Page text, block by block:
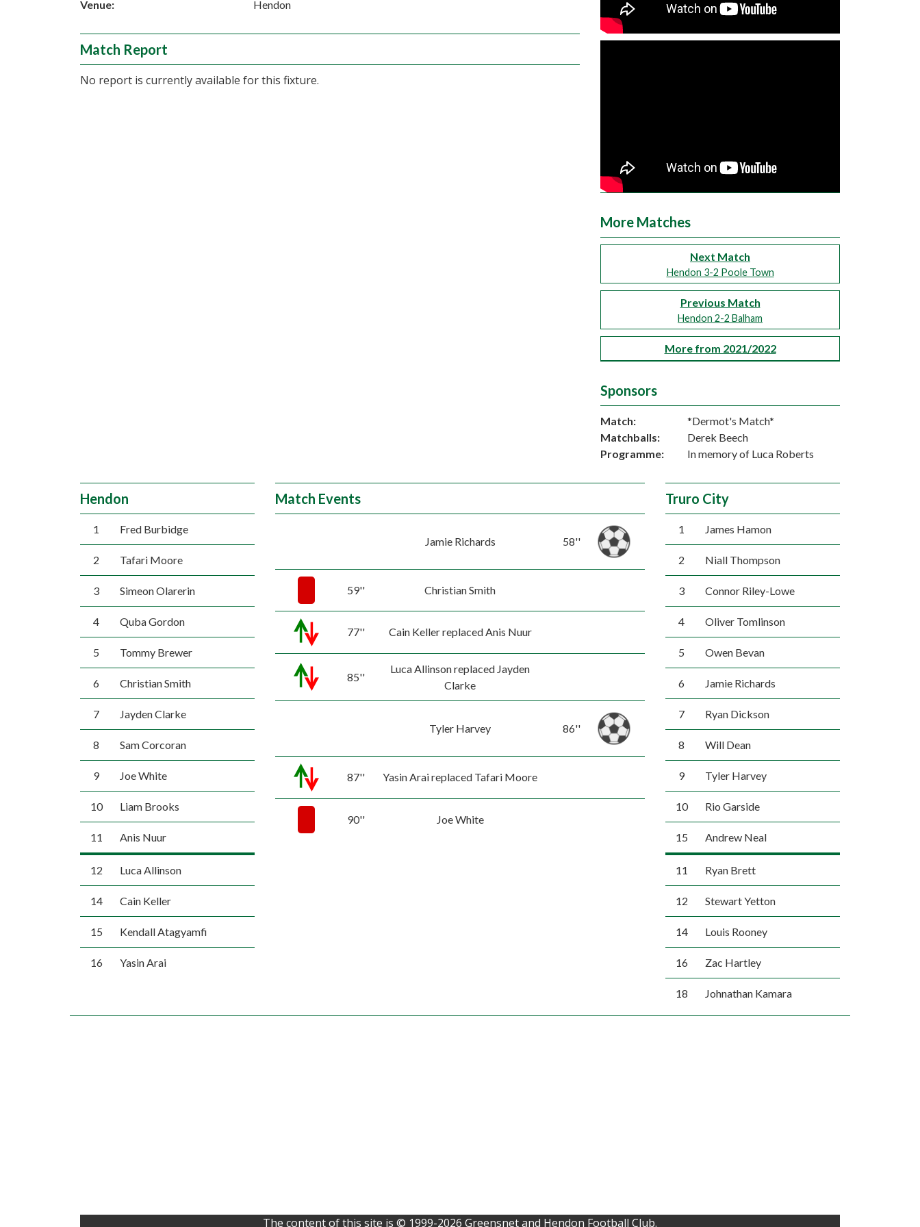
Venue: Hendon
Match Report
No report is currently available for this fixture.
More Matches
Next Match
Hendon 3-2 Poole Town
Previous Match
Hendon 2-2 Balham
More from 2021/2022
Sponsors
Match:
*Dermot's Match*
Matchballs:
Derek Beech
Programme:
In memory of Luca Roberts
Hendon
1 Fred Burbidge
2 Tafari Moore
3 Simeon Olarerin
4 Quba Gordon
5 Tommy Brewer
6 Christian Smith
7 Jayden Clarke
8 Sam Corcoran
9 Joe White
10 Liam Brooks
11 Anis Nuur
12 Luca Allinson
14 Cain Keller
15 Kendall Atagyamfi
16 Yasin Arai
Match Events
Jamie Richards 58''
59'' Christian Smith
77'' Cain Keller replaced Anis Nuur
85''
Luca Allinson replaced Jayden
Clarke
Tyler Harvey 86''
87'' Yasin Arai replaced Tafari Moore
90'' Joe White
Truro City
1 James Hamon
2 Niall Thompson
3 Connor Riley-Lowe
4 Oliver Tomlinson
5 Owen Bevan
6 Jamie Richards
7 Ryan Dickson
8 Will Dean
9 Tyler Harvey
10 Rio Garside
15 Andrew Neal
11 Ryan Brett
12 Stewart Yetton
14 Louis Rooney
16 Zac Hartley
18 Johnathan Kamara
The content of this site is © 1999-2026 Greensnet and Hendon Football Club.